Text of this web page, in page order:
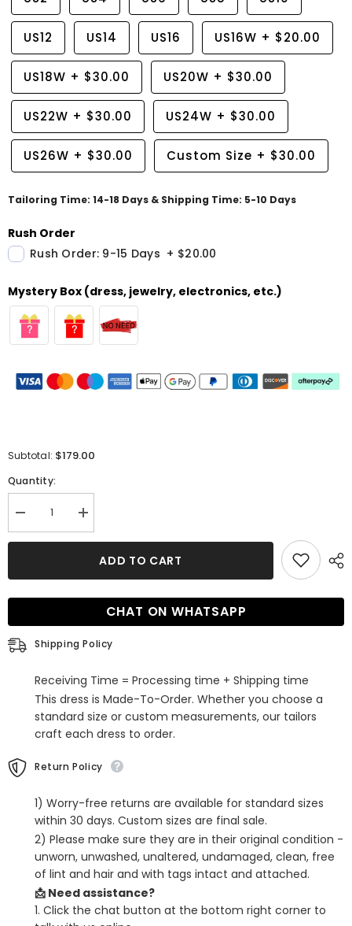
US12 US14 US16 US16W + $20.00
US18W + $30.00 US20W + $30.00
US22W + $30.00 US24W + $30.00
US26W + $30.00 Custom Size + $30.00
Tailoring Time: 14-18 Days & Shipping Time: 5-10 Days
Rush Order
Rush Order: 9-15 Days + $20.00
Mystery Box (dress, jewelry, electronics, etc.)
Subtotal: $179.00
Quantity:
Decrease
quantity
for
V
Mermaid
Dress
with
Tulle
Increase
quantity
for
Halter
V
Mermaid
Evening
Dress
Tulle
ADD TO CART
CHAT ON WHATSAPP
Shipping Policy
Receiving Time = Processing time + Shipping time
This dress is Made-To-Order. Whether you choose a
standard size or custom measurements, our tailors
craft each dress to order.
Return Policy
1) Worry-free returns are available for standard sizes
within 30 days. Custom sizes are final sale.
2) Please make sure they are in their original condition -
unworn, unwashed, unaltered, undamaged, clean, free
of lint and hair and with tags intact and attached.
📩 Need assistance?
1. Click the chat button at the bottom right corner to